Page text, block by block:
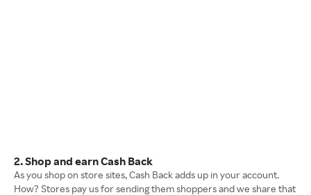
2. Shop and earn Cash Back
As you shop on store sites, Cash Back adds up in your account.
How? Stores pay us for sending them shoppers and we share that